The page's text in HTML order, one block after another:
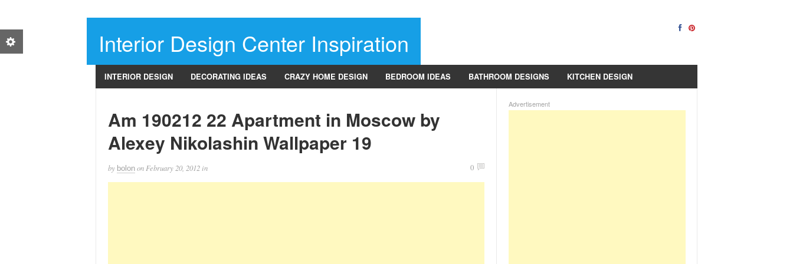
Interior Design Center Inspiration
INTERIOR DESIGN DECORATING IDEAS CRAZY HOME DESIGN BEDROOM IDEAS BATHROOM DESIGNS KITCHEN DESIGN
Am 190212 22 Apartment in Moscow by
Alexey Nikolashin Wallpaper 19
by bolon on February 20, 2012 in 0
Advertisement